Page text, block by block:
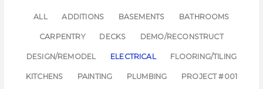
ALL ADDITIONS BASEMENTS BATHROOMS
CARPENTRY DECKS DEMO/RECONSTRUCT
DESIGN/REMODEL ELECTRICAL FLOORING/TILING
KITCHENS PAINTING PLUMBING PROJECT #001